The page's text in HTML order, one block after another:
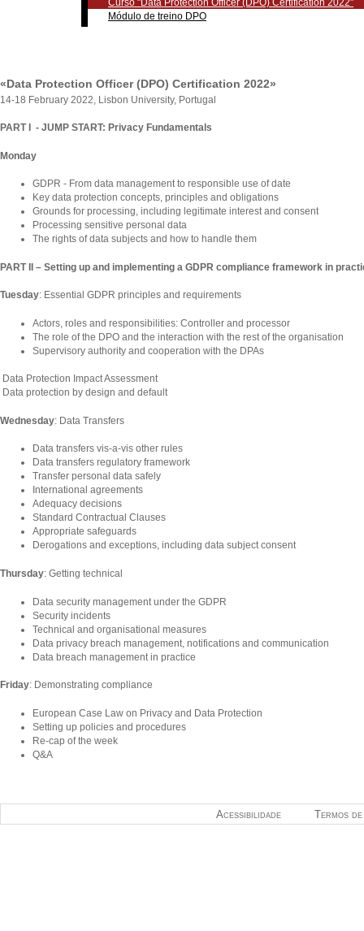
Módulo de treino DPO
«Data Protection Officer (DPO) Certification 2022»
14-18 February 2022, Lisbon University, Portugal
PART I - JUMP START: Privacy Fundamentals
Monday
GDPR - From data management to responsible use of date
Key data protection concepts, principles and obligations
Grounds for processing, including legitimate interest and consent
Processing sensitive personal data
The rights of data subjects and how to handle them
PART II – Setting up and implementing a GDPR compliance framework in
Tuesday: Essential GDPR principles and requirements
Actors, roles and responsibilities: Controller and processor
The role of the DPO and the interaction with the rest of the organisation
Supervisory authority and cooperation with the DPAs
Data Protection Impact Assessment
Data protection by design and default
Wednesday: Data Transfers
Data transfers vis-a-vis other rules
Data transfers regulatory framework
Transfer personal data safely
International agreements
Adequacy decisions
Standard Contractual Clauses
Appropriate safeguards
Derogations and exceptions, including data subject consent
Thursday: Getting technical
Data security management under the GDPR
Security incidents
Technical and organisational measures
Data privacy breach management, notifications and communication
Data breach management in practice
Friday: Demonstrating compliance
European Case Law on Privacy and Data Protection
Setting up policies and procedures
Re-cap of the week
Q&A
Termos
Acessibilidade